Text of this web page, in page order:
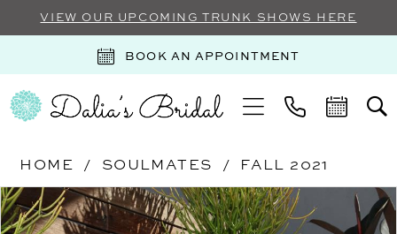
VIEW OUR UPCOMING TRUNK SHOWS HERE
BOOK AN APPOINTMENT
HOME SOULMATES FALL 2021
Products
Views
Skip
to
PAUSE AUTOPLAY
PREVIOUS SLIDE
NEXT SLIDE
0